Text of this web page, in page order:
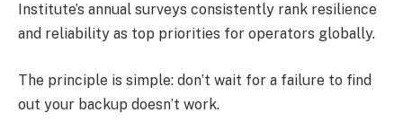
Institute’s annual surveys consistently rank resilience
and reliability as top priorities for operators globally.
The principle is simple: don’t wait for a failure to find
out your backup doesn’t work.